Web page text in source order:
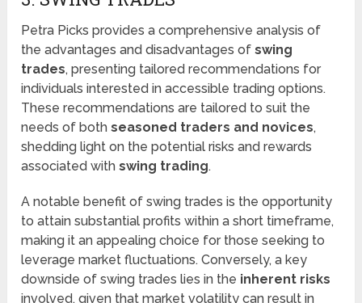
Petra Picks provides a comprehensive analysis of
the advantages and disadvantages ofswing
trades, presenting tailored recommendations for
individuals interested in accessible trading options.
These recommendations are tailored to suit the
needs of bothseasoned traders and novices,
shedding light on the potential risks and rewards
associated withswing trading.
A notable benefit of swing trades is the opportunity
to attain substantial profits within a short timeframe,
making it an appealing choice for those seeking to
leverage market fluctuations. Conversely, a key
downside of swing trades lies in the inherent risks
involved, given that market volatility can result in